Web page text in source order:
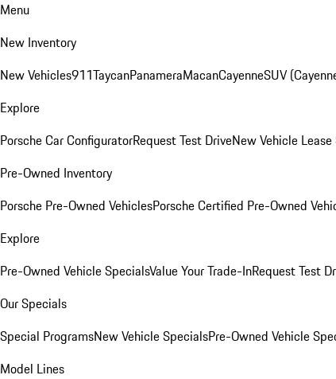
Menu
New Inventory
New Vehicles911TaycanPanameraMacanCayenneSUV
Explore
Porsche Car ConfiguratorRequest Test DriveNew Vehicle
Pre-Owned Inventory
Porsche Pre-Owned VehiclesPorsche Certified Pre-Owned
Explore
Pre-Owned Vehicle SpecialsValue Your Trade-InRequest Test
Our Specials
Special ProgramsNew Vehicle SpecialsPre-Owned Vehicle
Model Lines